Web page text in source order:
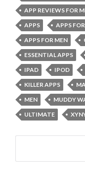
APP REVIEWS FOR
APPS
APPS
APPS FOR MEN
ESSENTIAL APPS
IPAD
IPOD
KILLER APPS
MEN
MUDDY
ULTIMATE
Search